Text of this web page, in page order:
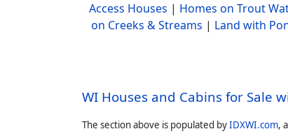
Access Houses | Homes on Trout
on Creeks & Streams | Land with
WI Houses and Cabins for Sale
The section above is populated byIDXWI.com,